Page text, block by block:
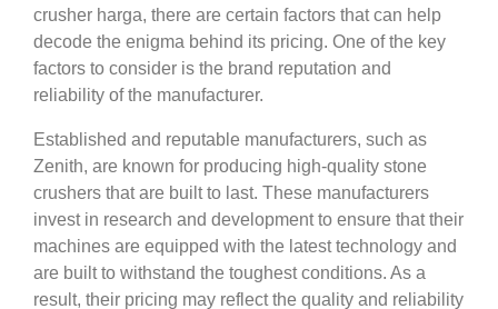
crusher harga, there are certain factors that can help
decode the enigma behind its pricing. One of the key
factors to consider is the brand reputation and
reliability of the manufacturer.
Established and reputable manufacturers, such as
Zenith, are known for producing high-quality stone
crushers that are built to last. These manufacturers
invest in research and development to ensure that their
machines are equipped with the latest technology and
are built to withstand the toughest conditions. As a
result, their pricing may reflect the quality and reliability